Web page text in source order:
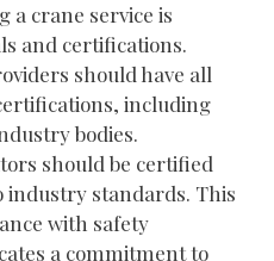
a crane service is
and certifications.
should have all
including
bodies.
should be certified
industry standards. This
with safety
a commitment to